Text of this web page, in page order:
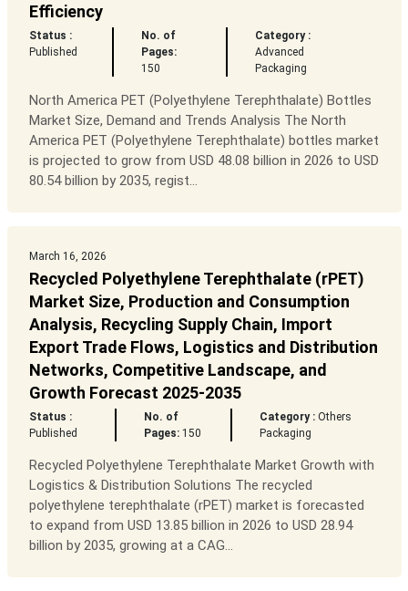
Efficiency
Status :
Published
No. of
Pages:
150
Category :
Advanced
Packaging
North America PET (Polyethylene Terephthalate) Bottles
Market Size, Demand and Trends Analysis The North
America PET (Polyethylene Terephthalate) bottles market
is projected to grow from USD 48.08 billion in 2026 to USD
80.54 billion by 2035, regist...
March 16, 2026
Recycled Polyethylene Terephthalate (rPET)
Market Size, Production and Consumption
Analysis, Recycling Supply Chain, Import
Export Trade Flows, Logistics and Distribution
Networks, Competitive Landscape, and
Growth Forecast 2025-2035
Status :
Published
No. of
Pages: 150
Category : Others
Packaging
Recycled Polyethylene Terephthalate Market Growth with
Logistics & Distribution Solutions The recycled
polyethylene terephthalate (rPET) market is forecasted
to expand from USD 13.85 billion in 2026 to USD 28.94
billion by 2035, growing at a CAG...